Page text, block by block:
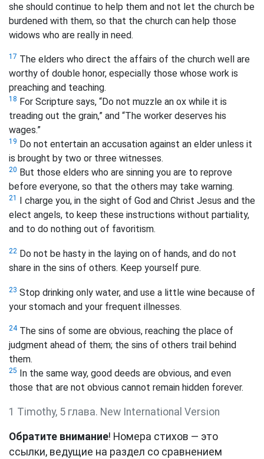
she should continue to help them and not let the church be
burdened with them, so that the church can help those
widows who are really in need.
17 The elders who direct the affairs of the church well are
worthy of double honor, especially those whose work is
preaching and teaching.
18 For Scripture says, “Do not muzzle an ox while it is
treading out the grain,” and “The worker deserves his
wages.”
19 Do not entertain an accusation against an elder unless it
is brought by two or three witnesses.
20 But those elders who are sinning you are to reprove
before everyone, so that the others may take warning.
21
I charge you, in the sight of God and Christ Jesus and the
elect angels, to keep these instructions without partiality,
and to do nothing out of favoritism.
22 Do not be hasty in the laying on of hands, and do not
share in the sins of others. Keep yourself pure.
23 Stop drinking only water, and use a little wine because of
your stomach and your frequent illnesses.
24The sins of some are obvious, reaching the place of
judgment ahead of them; the sins of others trail behind
them.
25 In the same way, good deeds are obvious, and even
those that are not obvious cannot remain hidden forever.
1 Timothy, 5 глава. New International Version
Обратите внимание! Номера стихов — это
ссылки, ведущие на раздел со сравнением